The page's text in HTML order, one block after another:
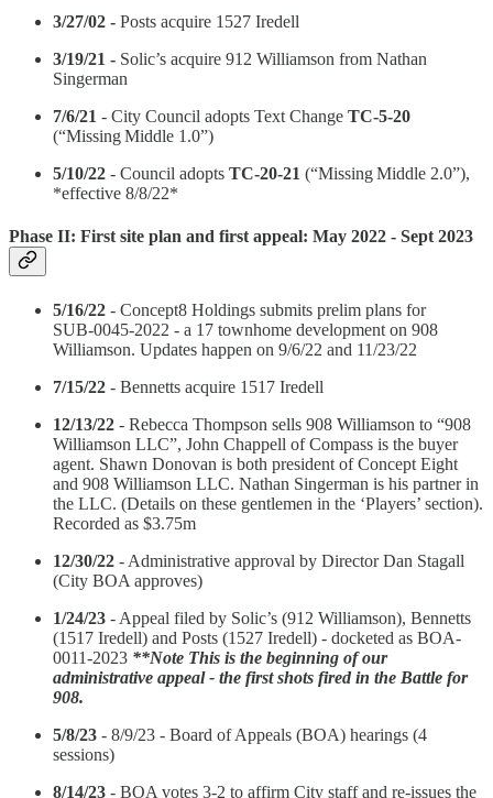
3/27/02 - Posts acquire 1527 Iredell
3/19/21 - Solic’s acquire 912 Williamson from Nathan
Singerman
7/6/21 - City Council adopts Text Change TC‑5‑20
(“Missing Middle 1.0”)
5/10/22 - Council adopts TC‑20‑21 (“Missing Middle 2.0”),
*effective 8/8/22*
Phase II: First site plan and first appeal: May 2022 - Sept 2023
5/16/22 - Concept8 Holdings submits prelim plans for
SUB‑0045‑2022 - a 17 townhome development on 908
Williamson. Updates happen on 9/6/22 and 11/23/22
7/15/22 - Bennetts acquire 1517 Iredell
12/13/22 - Rebecca Thompson sells 908 Williamson to “908
Williamson LLC”, John Chappell of Compass is the buyer
agent. Shawn Donovan is both president of Concept Eight
and 908 Williamson LLC. Nathan Singerman is his partner in
the LLC. (Details on these gentlemen in the ‘Players’ section).
Recorded as $3.75m
12/30/22 - Administrative approval by Director Dan Stagall
(City BOA approves)
1/24/23 - Appeal filed by Solic’s (912 Williamson), Bennetts
(1517 Iredell) and Posts (1527 Iredell) - docketed as BOA-
0011-2023 **Note This is the beginning of our
administrative appeal - the first shots fired in the Battle for
908.
5/8/23 - 8/9/23 - Board of Appeals (BOA) hearings (4
sessions)
8/14/23 - BOA votes 3-2 to affirm City staff and re-issues the